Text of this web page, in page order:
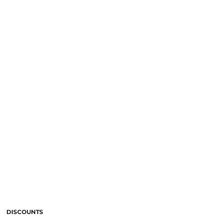
DISCOUNTS